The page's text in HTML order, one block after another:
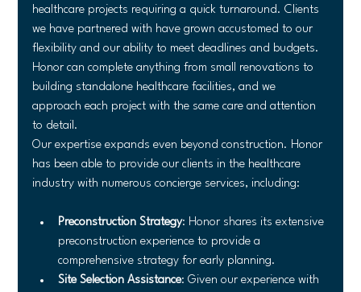
healthcare projects requiring a quick turnaround. Clients
we have partnered with have grown accustomed to our
flexibility and our ability to meet deadlines and budgets.
Honor can complete anything from small renovations to
building standalone healthcare facilities, and we
approach each project with the same care and attention
to detail.
Our expertise expands even beyond construction. Honor
has been able to provide our clients in the healthcare
industry with numerous concierge services, including:
Preconstruction Strategy: Honor shares its extensive
preconstruction experience to provide a
comprehensive strategy for early planning.
Site Selection Assistance: Given our experience with